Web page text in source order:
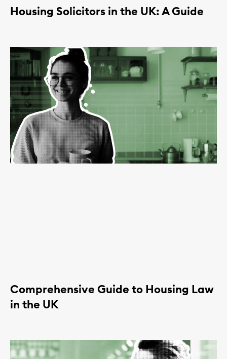
Housing Solicitors in the UK: A Guide
Comprehensive Guide to Housing Law
in the UK